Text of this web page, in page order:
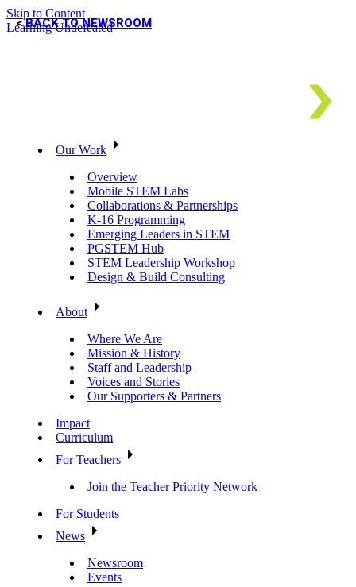
Skip to Content
Learning Undefeated
Our Work
Overview
Mobile STEM Labs
Collaborations & Partnerships
K-16 Programming
Emerging Leaders in STEM
PGSTEM Hub
STEM Leadership Workshop
Design & Build Consulting
About
Where We Are
Mission & History
Staff and Leadership
Voices and Stories
Our Supporters & Partners
Impact
Curriculum
For Teachers
Join the Teacher Priority Network
For Students
News
Newsroom
Events
BACK TO NEWSROOM